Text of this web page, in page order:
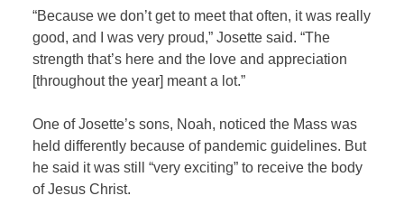
“Because we don’t get to meet that often, it was really
good, and I was very proud,” Josette said. “The
strength that’s here and the love and appreciation
[throughout the year] meant a lot.”
One of Josette’s sons, Noah, noticed the Mass was
held differently because of pandemic guidelines. But
he said it was still “very exciting” to receive the body
of Jesus Christ.